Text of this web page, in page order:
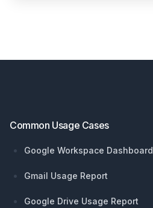
Common Usage Cases
Google Workspace Dashboard
Gmail Usage Report
Google Drive Usage Report